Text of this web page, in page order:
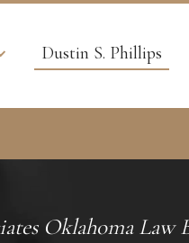
Dustin S. Phillips
Oklahoma Law